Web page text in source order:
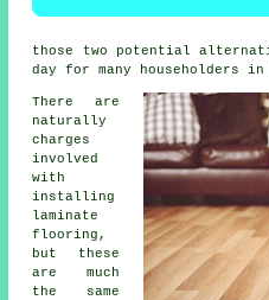
those two potential
day for many householders in
There are
naturally
charges
involved
with
installing
laminate
flooring,
but these
are much
the same